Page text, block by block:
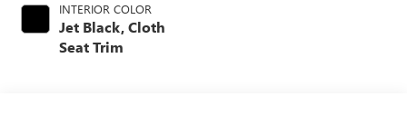
INTERIOR COLOR
Jet Black, Cloth
Seat Trim